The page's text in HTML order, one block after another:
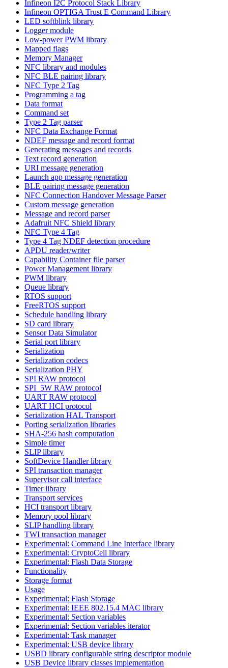
Infineon I2C Protocol Stack Library
Infineon OPTIGA Trust E Command Library
LED softblink library
Logger module
Low-power PWM library
Mapped flags
Memory Manager
NFC library and modules
NFC BLE pairing library
NFC Type 2 Tag
Programming a tag
Data format
Command set
Type 2 Tag parser
NFC Data Exchange Format
NDEF message and record format
Generating messages and records
Text record generation
URI message generation
Launch app message generation
BLE pairing message generation
NFC Connection Handover Message Parser
Custom message generation
Message and record parser
Adafruit NFC Shield library
NFC Type 4 Tag
Type 4 Tag NDEF detection procedure
APDU reader/writer
Capability Container file parser
Power Management library
PWM library
Queue library
RTOS support
FreeRTOS support
Schedule handling library
SD card library
Sensor Data Simulator
Serial port library
Serialization
Serialization codecs
Serialization PHY
SPI RAW protocol
SPI_5W RAW protocol
UART RAW protocol
UART HCI protocol
Serialization HAL Transport
Porting serialization libraries
SHA-256 hash computation
Simple timer
SLIP library
SoftDevice Handler library
SPI transaction manager
Supervisor call interface
Timer library
Transport services
HCI transport library
Memory pool library
SLIP handling library
TWI transaction manager
Experimental: Command Line Interface library
Experimental: CryptoCell library
Experimental: Flash Data Storage
Functionality
Storage format
Usage
Experimental: Flash Storage
Experimental: IEEE 802.15.4 MAC library
Experimental: Section variables
Experimental: Section variables iterator
Experimental: Task manager
Experimental: USB device library
USBD library configurable string descriptor module
USB Device library classes implementation